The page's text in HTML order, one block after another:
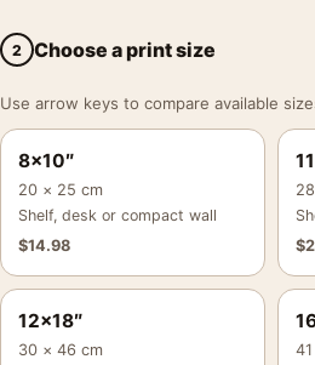
2 Choose a print size
Use arrow keys to compare available
8×10″
20 × 25 cm
Shelf, desk or compact wall
$14.98
$
12×18″
30 × 46 cm